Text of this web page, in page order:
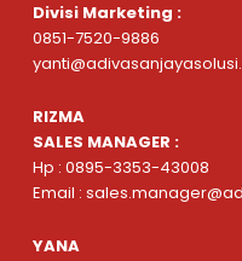
Divisi Marketing :
0851-7520-9886
RIZMA
SALES MANAGER :
Hp : 0895-3353-43008
Email :
YANA